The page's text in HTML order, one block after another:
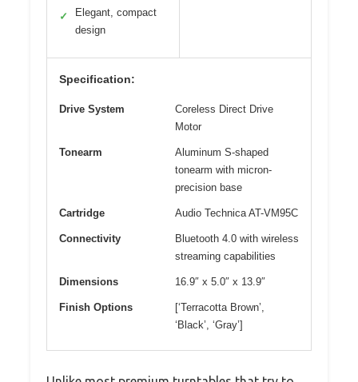
✓
Elegant, compact
design
Specification:
Drive System
Coreless Direct Drive
Motor
Tonearm
Aluminum S-shaped
tonearm with micron-
precision base
Cartridge Audio Technica AT-VM95C
Connectivity
Bluetooth 4.0 with wireless
streaming capabilities
Dimensions 16.9″ x 5.0″ x 13.9″
Finish Options
[‘Terracotta Brown’,
‘Black’, ‘Gray’]